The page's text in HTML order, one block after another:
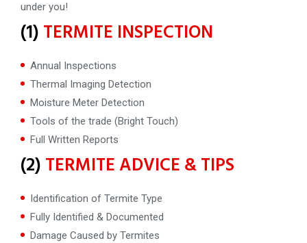
under you!
(1)TERMITE INSPECTION
Annual Inspections
Thermal Imaging Detection
Moisture Meter Detection
Tools of the trade (Bright Touch)
Full Written Reports
(2)TERMITE ADVICE & TIPS
Identification of Termite Type
Fully Identified & Documented
Damage Caused by Termites